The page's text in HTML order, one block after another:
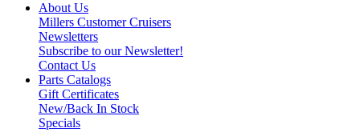
About Us
Millers Customer Cruisers
Newsletters
Subscribe to our Newsletter!
Contact Us
Parts Catalogs
Gift Certificates
New/Back In Stock
Specials